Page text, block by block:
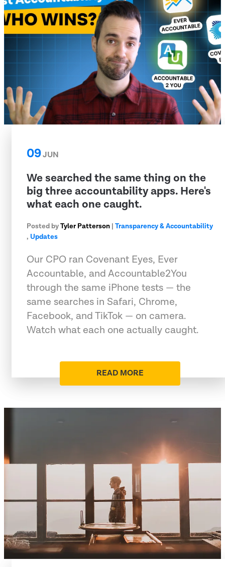
09JUN
We searched the same thing on the
big three accountability apps. Here's
what each one caught.
Posted byTyler Patterson | Transparency & Accountability
, Updates
Our CPO ran Covenant Eyes, Ever
Accountable, and Accountable2You
through the same iPhone tests — the
same searches in Safari, Chrome,
Facebook, and TikTok — on camera.
Watch what each one actually caught.
READ MORE